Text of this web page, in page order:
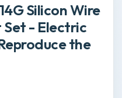
Silicon Wire
Set - Electric
the